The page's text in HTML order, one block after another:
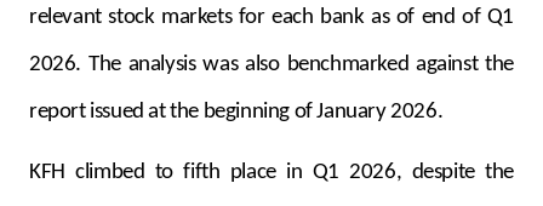
relevant stock markets for each bank as of end of Q1
2026. The analysis was also benchmarked against the
report issued at the beginning of January 2026.
KFH climbed to fifth place in Q1 2026, despite the